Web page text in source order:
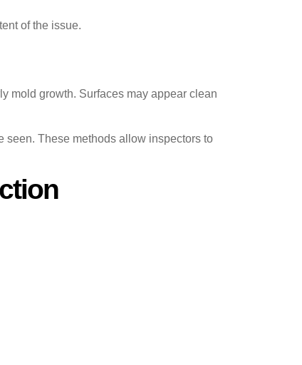
of the issue.
mold growth. Surfaces may appear clean
seen. These methods allow inspectors to